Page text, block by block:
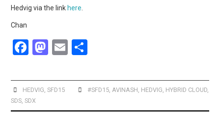
Hedvig via the link here
Chan
F
ce
b
o
M
st
o
d
E
ail ar
e
HEDVIG SFD15 #SFD15, AVINASH HEDVIG HYBRID CLOUD,
SDS ,SDX